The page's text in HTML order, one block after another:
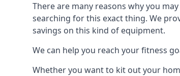
There are many reasons why you
searching for this exact thing. We
savings on this kind of equipment.
We can help you reach your fitness
Whether you want to kit out your